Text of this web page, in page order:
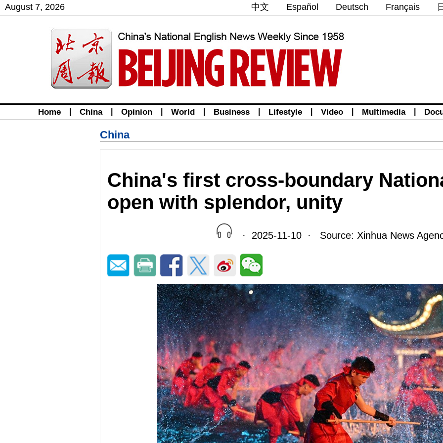
August 7, 2026 中文 Español Deutsch Français
Home China Opinion World Business Lifestyle Video Multimedia
China
China's first cross-boundary
open with splendor, unity
· 2025-11-10 · Source: Xinhua News